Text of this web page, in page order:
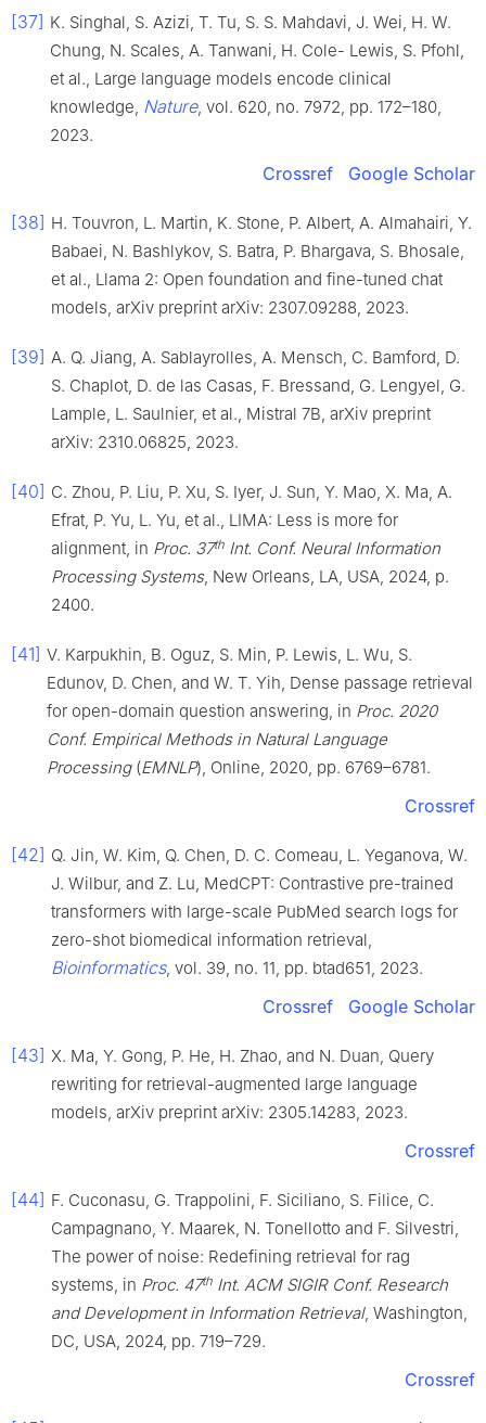
[37] K. Singhal, S. Azizi, T. Tu, S. S. Mahdavi, J. Wei, H. W.
Chung, N. Scales, A. Tanwani, H. Cole- Lewis, S. Pfohl,
et al., Large language models encode clinical
knowledge, Nature, vol. 620, no. 7972, pp. 172–180,
2023.
Crossref Google Scholar
[38] H. Touvron, L. Martin, K. Stone, P. Albert, A. Almahairi, Y.
Babaei, N. Bashlykov, S. Batra, P. Bhargava, S. Bhosale,
et al., Llama 2: Open foundation and fine-tuned chat
models, arXiv preprint arXiv: 2307.09288, 2023.
[39] A. Q. Jiang, A. Sablayrolles, A. Mensch, C. Bamford, D.
S. Chaplot, D. de las Casas, F. Bressand, G. Lengyel, G.
Lample, L. Saulnier, et al., Mistral 7B, arXiv preprint
arXiv: 2310.06825, 2023.
[40] C. Zhou, P. Liu, P. Xu, S. Iyer, J. Sun, Y. Mao, X. Ma, A.
Efrat, P. Yu, L. Yu, et al., LIMA: Less is more for
alignment, in Proc. 37th Int. Conf. Neural Information
Processing Systems, New Orleans, LA, USA, 2024, p.
2400.
[41] V. Karpukhin, B. Oguz, S. Min, P. Lewis, L. Wu, S.
Edunov, D. Chen, and W. T. Yih, Dense passage retrieval
for open-domain question answering, in Proc. 2020
Conf. Empirical Methods in Natural Language
Processing(EMNLP), Online, 2020, pp. 6769–6781.
Crossref
[42] Q. Jin, W. Kim, Q. Chen, D. C. Comeau, L. Yeganova, W.
J. Wilbur, and Z. Lu, MedCPT: Contrastive pre-trained
transformers with large-scale PubMed search logs for
zero-shot biomedical information retrieval,
Bioinformatics, vol. 39, no. 11, pp. btad651, 2023.
Crossref Google Scholar
[43] X. Ma, Y. Gong, P. He, H. Zhao, and N. Duan, Query
rewriting for retrieval-augmented large language
models, arXiv preprint arXiv: 2305.14283, 2023.
Crossref
[44] F. Cuconasu, G. Trappolini, F. Siciliano, S. Filice, C.
Campagnano, Y. Maarek, N. Tonellotto and F. Silvestri,
The power of noise: Redefining retrieval for rag
systems, in Proc. 47th Int. ACM SIGIR Conf. Research
and Development in Information Retrieval, Washington,
DC, USA, 2024, pp. 719–729.
Crossref